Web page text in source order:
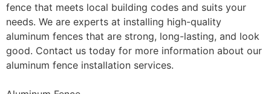
fence that meets local building codes and suits your
needs. We are experts at installing high-quality
aluminum fences that are strong, long-lasting, and look
good. Contact us today for more information about our
aluminum fence installation services.